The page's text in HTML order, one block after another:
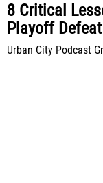
8 Critical
Playoff Defeat
Urban City Podcast